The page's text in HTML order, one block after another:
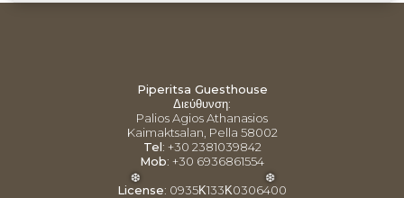
Piperitsa Guesthouse
Διεύθυνση:
Palios Agios Athanasios
Kaimaktsalan, Pella 58002
Tel: +30 2381039842
Mob: +30 6936861554
License: 0935Κ133Κ0306400